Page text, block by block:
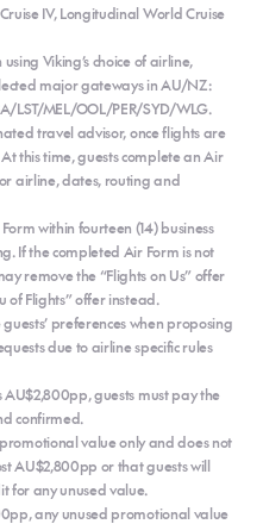
IV, Longitudinal World Cruise
Viking’s choice of airline,
major gateways in AU/NZ:
LST/MEL/OOL/PER/SYD/WLG.
travel advisor, once flights are
this time, guests complete an Air
airline, dates, routing and
within fourteen (14) business
If the completed Air Form is not
remove the “Flights on Us” offer
of Flights” offer instead.
preferences when proposing
due to airline specific rules
AU$2,800pp, guests must pay the
confirmed.
value only and does not
AU$2,800pp or that guests will
for any unused value.
any unused promotional value